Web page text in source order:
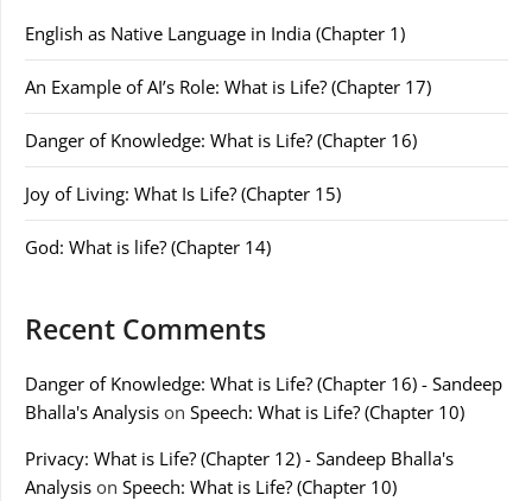
English as Native Language in India (Chapter 1)
An Example of AI’s Role: What is Life? (Chapter 17)
Danger of Knowledge: What is Life? (Chapter 16)
Joy of Living: What Is Life? (Chapter 15)
God: What is life? (Chapter 14)
Recent Comments
Danger of Knowledge: What is Life? (Chapter 16) - Sandeep
Bhalla's Analysis on Speech: What is Life? (Chapter 10)
Privacy: What is Life? (Chapter 12) - Sandeep Bhalla's
Analysis on Speech: What is Life? (Chapter 10)